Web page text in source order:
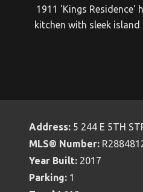
1911 'Kings
kitchen with sleek
Address: 5 244 E 5TH
MLS® Number:
Year Built: 2017
Parking: 1